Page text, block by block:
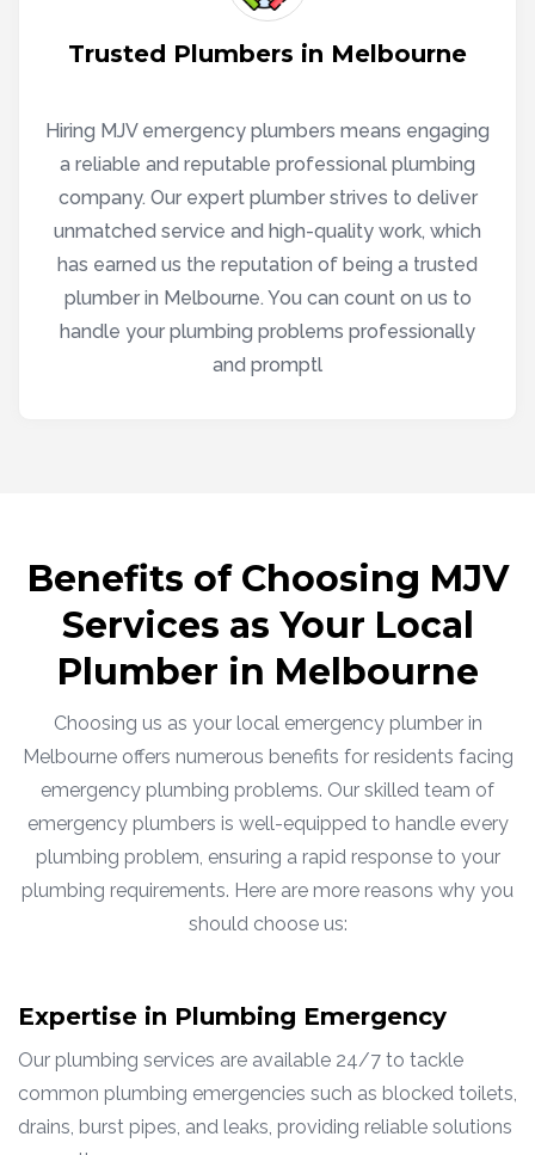
Trusted Plumbers in Melbourne
Hiring MJV emergency plumbers means engaging
a reliable and reputable professional plumbing
company. Our expert plumber strives to deliver
unmatched service and high-quality work, which
has earned us the reputation of being a trusted
plumber in Melbourne. You can count on us to
handle your plumbing problems professionally
and promptl
Benefits of Choosing MJV
Services as Your Local
Plumber in Melbourne
Choosing us as your local emergency plumber in
Melbourne offers numerous benefits for residents facing
emergency plumbing problems. Our skilled team of
emergency plumbers is well-equipped to handle every
plumbing problem, ensuring a rapid response to your
plumbing requirements. Here are more reasons why you
should choose us:
Expertise in Plumbing Emergency
Our plumbing services are available 24/7 to tackle
common plumbing emergencies such as blocked toilets,
drains, burst pipes, and leaks, providing reliable solutions